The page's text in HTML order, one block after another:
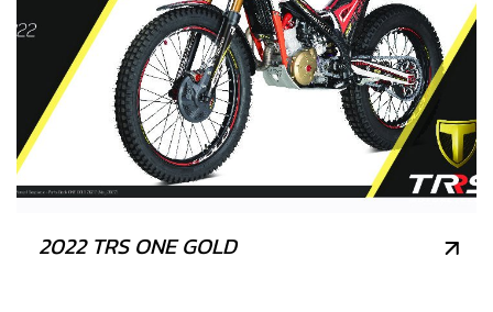
2022 TRS ONE GOLD